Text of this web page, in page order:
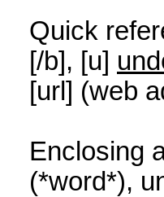
Quick
[/b], [u]
[url] (web
Enclosing
(*word*),